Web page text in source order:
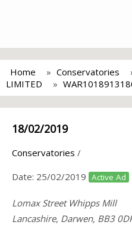
Home Conservatories
LIMITED
18/02/2019
Conservatories /
Date: 25/02/2019 Active Ad
Lomax Street Whipps Mill
Lancashire, Darwen, BB3